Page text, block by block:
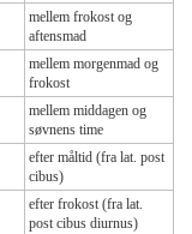
mellem frokost og
aftensmad
mellem morgenmad og
frokost
mellem middagen og
søvnens time
efter måltid (fra lat. post
cibus)
efter frokost (fra lat.
post cibus diurnus)